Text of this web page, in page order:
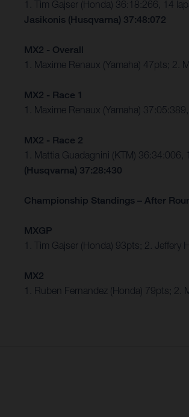
1. Tim Gajser (Honda) 36:18:266, 14
Jasikonis (Husqvarna) 37:48:072
MX2 - Overall
1. Maxime Renaux (Yamaha) 47pts; 2.
MX2 - Race 1
1. Maxime Renaux (Yamaha)
MX2 - Race 2
1. Mattia Guadagnini (KTM)
(Husqvarna) 37:28:430
Championship Standings – After
MXGP
1. Tim Gajser (Honda) 93pts; 2. Jeffery
MX2
1. Ruben Fernandez (Honda) 79pts; 2.